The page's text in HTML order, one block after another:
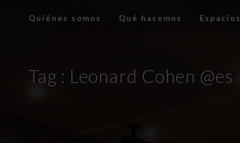
Quiénes somos Qué hacemos Espacios
Tag : Leonard Cohen @es